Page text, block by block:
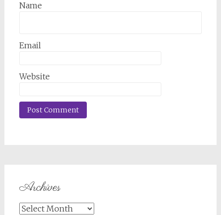
Name
Email
Website
Archives
Archives